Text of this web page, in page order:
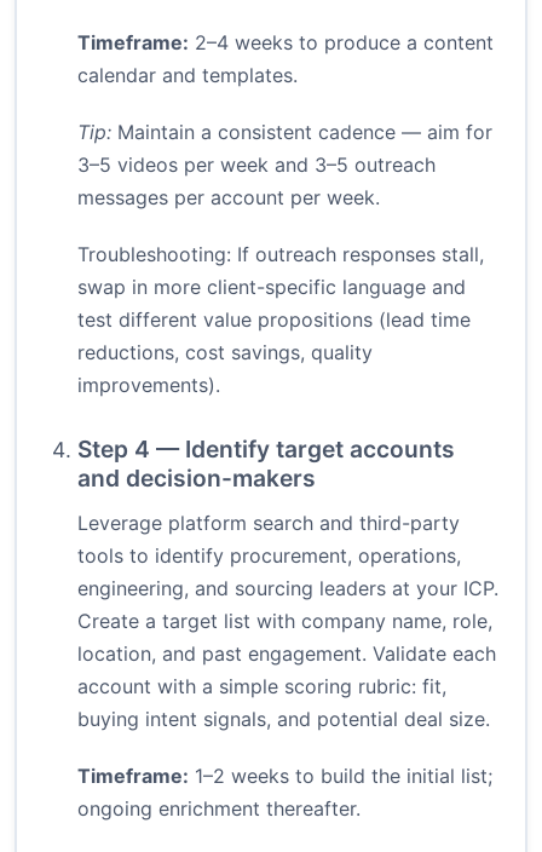
Timeframe: 2–4 weeks to produce a content
calendar and templates.
Tip: Maintain a consistent cadence — aim for
3–5 videos per week and 3–5 outreach
messages per account per week.
Troubleshooting: If outreach responses stall,
swap in more client-specific language and
test different value propositions (lead time
reductions, cost savings, quality
improvements).
Step 4 — Identify target accounts
and decision-makers
Leverage platform search and third-party
tools to identify procurement, operations,
engineering, and sourcing leaders at your ICP.
Create a target list with company name, role,
location, and past engagement. Validate each
account with a simple scoring rubric: fit,
buying intent signals, and potential deal size.
Timeframe: 1–2 weeks to build the initial list;
ongoing enrichment thereafter.